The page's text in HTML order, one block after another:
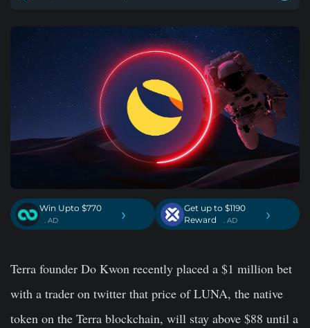
Win Upto $770
. AD ›
Get up to $1190
Reward
. AD ›
Terra founder Do Kwon recently placed a $1 million bet
with a trader on twitter that price of LUNA, the native
token on the Terra blockchain, will stay above $88 until a